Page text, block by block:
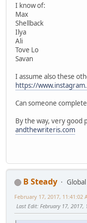
I know of:
Max
Shellback
Ilya
Ali
Tove Lo
Savan
I assume also these
https://
Can someone
By the way, very good
andthewriteris.com
B Steady
February 17, 2017, 11:41:02
Last Edit: February 17, 2017,